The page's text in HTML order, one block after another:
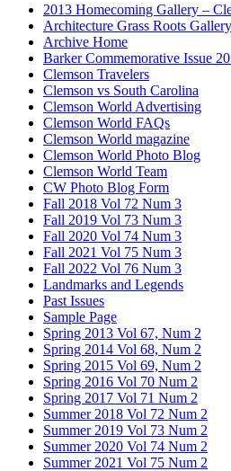
2013 Homecoming Gallery –
Architecture Grass Roots Gallery
Archive Home
Barker Commemorative Issue
Clemson Travelers
Clemson vs South Carolina
Clemson World Advertising
Clemson World FAQs
Clemson World magazine
Clemson World Photo Blog
Clemson World Team
CW Photo Blog Form
Fall 2018 Vol 72 Num 3
Fall 2019 Vol 73 Num 3
Fall 2020 Vol 74 Num 3
Fall 2021 Vol 75 Num 3
Fall 2022 Vol 76 Num 3
Landmarks and Legends
Past Issues
Sample Page
Spring 2013 Vol 67, Num 2
Spring 2014 Vol 68, Num 2
Spring 2015 Vol 69, Num 2
Spring 2016 Vol 70 Num 2
Spring 2017 Vol 71 Num 2
Summer 2018 Vol 72 Num 2
Summer 2019 Vol 73 Num 2
Summer 2020 Vol 74 Num 2
Summer 2021 Vol 75 Num 2